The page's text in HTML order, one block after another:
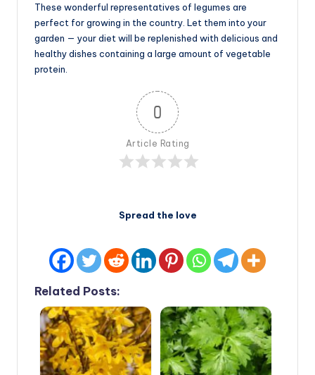
These wonderful representatives of legumes are
perfect for growing in the country. Let them into your
garden — your diet will be replenished with delicious and
healthy dishes containing a large amount of vegetable
protein.
0
Article Rating
Spread the love
Related Posts: